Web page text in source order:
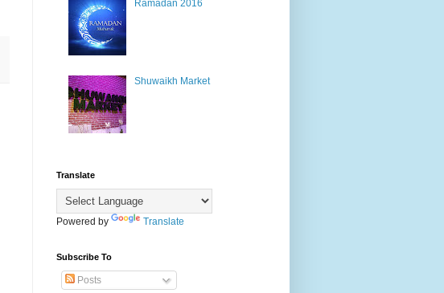
Ramadan 2016
Shuwaikh Market
Translate
Powered by Translate
Subscribe To
Posts